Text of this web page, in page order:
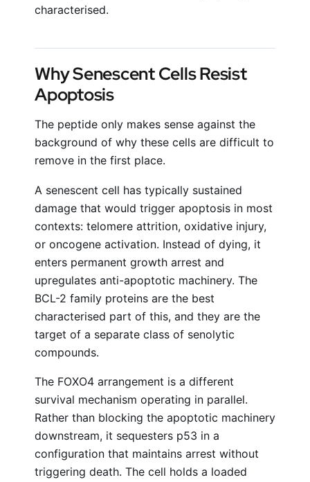
characterised.
Why Senescent Cells Resist
Apoptosis
The peptide only makes sense against the
background of why these cells are difficult to
remove in the first place.
A senescent cell has typically sustained
damage that would trigger apoptosis in most
contexts: telomere attrition, oxidative injury,
or oncogene activation. Instead of dying, it
enters permanent growth arrest and
upregulates anti-apoptotic machinery. The
BCL-2 family proteins are the best
characterised part of this, and they are the
target of a separate class of senolytic
compounds.
The FOXO4 arrangement is a different
survival mechanism operating in parallel.
Rather than blocking the apoptotic machinery
downstream, it sequesters p53 in a
configuration that maintains arrest without
triggering death. The cell holds a loaded